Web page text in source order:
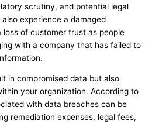
scrutiny, and potential legal
experience a damaged
loss of customer trust as people
with a company that has failed to
in compromised data but also
your organization. According to
with data breaches can be
remediation expenses, legal fees,